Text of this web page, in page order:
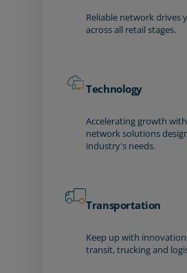
Reliable network drives
across all retail stages.
Technology
Accelerating growth
network solutions
industry's needs.
Transportation
Keep up with
transit, trucking and